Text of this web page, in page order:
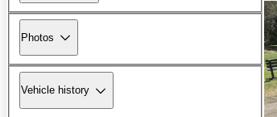
Photos
Vehicle history